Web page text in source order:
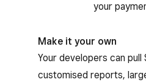
your
Make it your own
Your developers can pull
customised reports,